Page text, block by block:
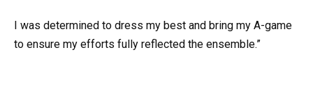
I was determined to dress my best and bring my A-game
to ensure my efforts fully reflected the ensemble.”